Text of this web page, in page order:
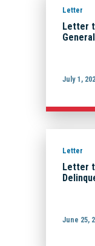
Letter
Letter
July 1,
Letter
Letter
June 25,